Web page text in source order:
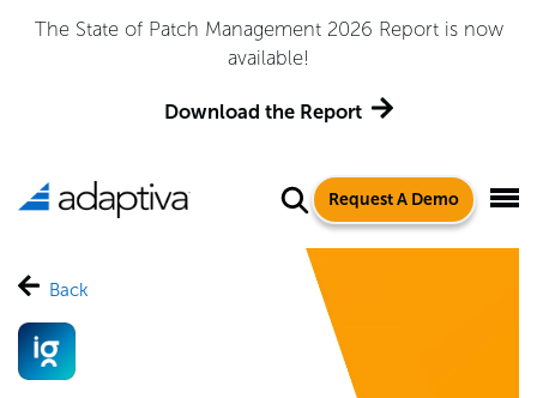
The State of Patch Management 2026 Report is now
available!
Download the Report
Request A Demo
Back